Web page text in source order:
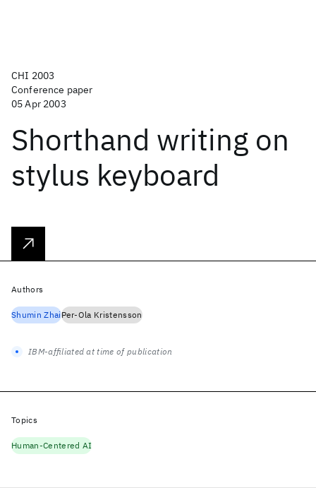
CHI 2003
Conference paper
05 Apr 2003
Shorthand writing on
stylus keyboard
Authors
Shumin ZhaiPer-Ola Kristensson
IBM-affiliated at time of publication
Topics
Human-Centered AI